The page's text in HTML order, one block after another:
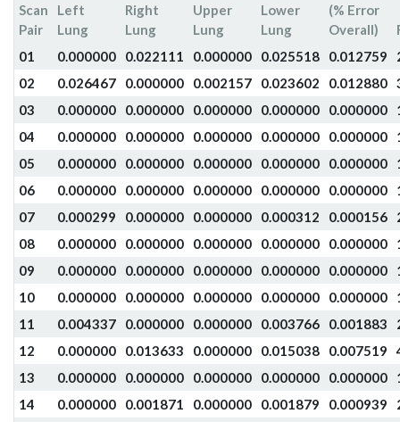
Scan
Pair
Left
Lung
Right
Lung
Upper
Lung
Lower
Lung
(% Error
Overall)
01
0.000000 0.022111 0.000000 0.025518 0.012759
02
0.026467 0.000000 0.002157 0.023602 0.012880
03
0.000000 0.000000 0.000000 0.000000 0.000000
04
0.000000 0.000000 0.000000 0.000000 0.000000
05
0.000000 0.000000 0.000000 0.000000 0.000000
06
0.000000 0.000000 0.000000 0.000000 0.000000
07
0.000299 0.000000 0.000000 0.000312 0.000156
08
0.000000 0.000000 0.000000 0.000000 0.000000
09
0.000000 0.000000 0.000000 0.000000 0.000000
10
0.000000 0.000000 0.000000 0.000000 0.000000
11
0.004337 0.000000 0.000000 0.003766 0.001883
12
0.000000 0.013633 0.000000 0.015038 0.007519
13
0.000000 0.000000 0.000000 0.000000 0.000000
14
0.000000 0.001871 0.000000 0.001879 0.000939